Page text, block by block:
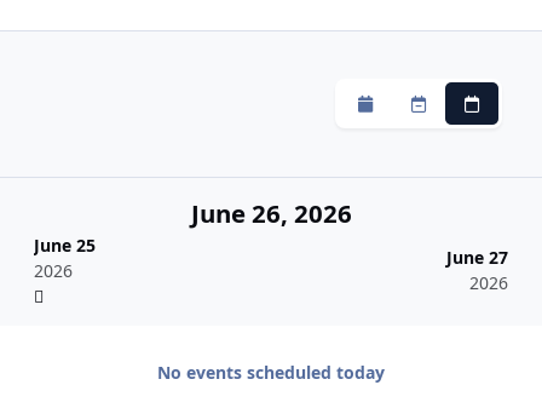
MonthlyWeeklyDaily
June 25
2026
June 26, 2026
June 27
2026
No events scheduled today